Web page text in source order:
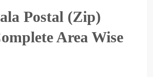
Postal (Zip)
Area Wise